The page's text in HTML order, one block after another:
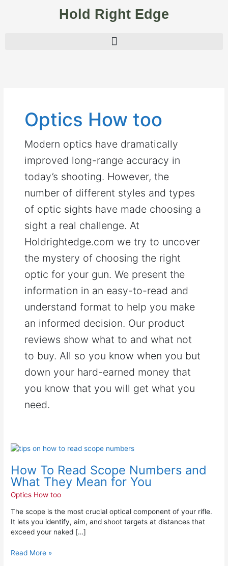
Hold Right Edge
Optics How too
Modern optics have dramatically
improved long-range accuracy in
today’s shooting. However, the
number of different styles and types
of optic sights have made choosing a
sight a real challenge. At
Holdrightedge.com we try to uncover
the mystery of choosing the right
optic for your gun. We present the
information in an easy-to-read and
understand format to help you make
an informed decision. Our product
reviews show what to and what not
to buy. All so you know when you but
down your hard-earned money that
you know that you will get what you
need.
How To Read Scope Numbers and
What They Mean for You
Optics How too
The scope is the most crucial optical component of your rifle.
It lets you identify, aim, and shoot targets at distances that
exceed your naked […]
How
Read
Scope
Numbers
and
What
They
Mean
You
Read More »